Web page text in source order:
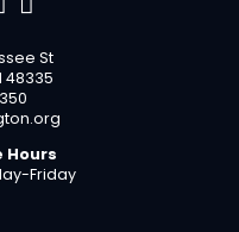
St
48335
Hours
Friday